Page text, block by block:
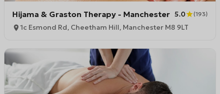
Hijama & Graston Therapy - Manchester 5.0 (193)
1c Esmond Rd, Cheetham Hill, Manchester M8 9LT